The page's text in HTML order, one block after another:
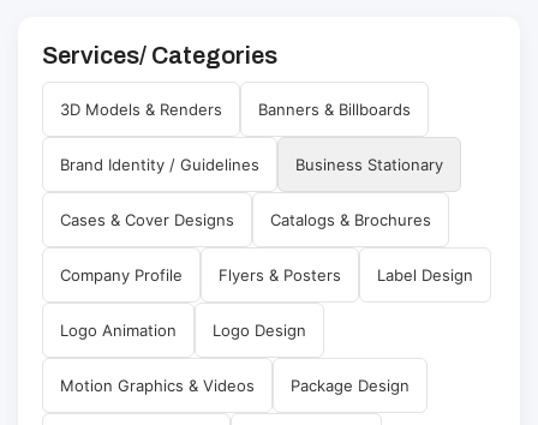
Services/ Categories
3D Models & Renders Banners & Billboards
Brand Identity / Guidelines Business Stationary
Cases & Cover Designs Catalogs & Brochures
Company Profile Flyers & Posters Label Design
Logo Animation Logo Design
Motion Graphics & Videos Package Design